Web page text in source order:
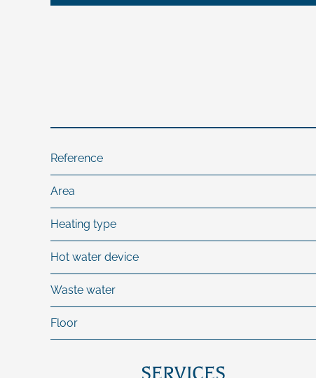
Reference
Area
Heating type
Hot water device
Waste water
Floor
SERVICES